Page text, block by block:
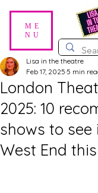
ME
NU
London
2025: 10
shows to see
West End
Lisa in the theatre
Feb 17, 2025 5 min